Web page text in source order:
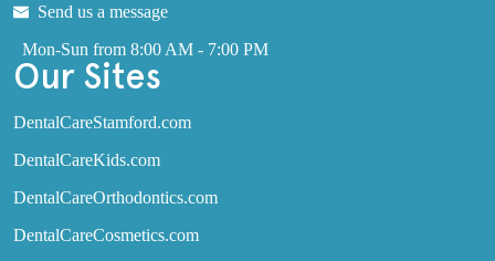
Send us a message
Mon-Sun from 8:00 AM - 7:00 PM
Our Sites
DentalCareStamford.com
DentalCareKids.com
DentalCareOrthodontics.com
DentalCareCosmetics.com